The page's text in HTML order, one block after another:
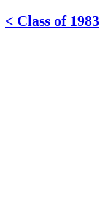
< Class of 1983